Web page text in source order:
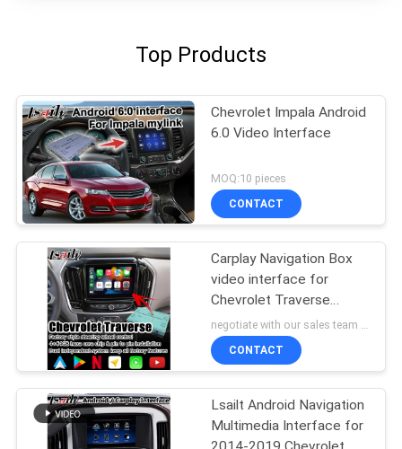
Top Products
Chevrolet Impala Android
6.0 Video Interface
MOQ:10 pieces
CONTACT
Carplay Navigation Box
video interface for
Chevrolet Traverse
android auto
CONTACT
Lsailt Android Navigation
Multimedia Interface for